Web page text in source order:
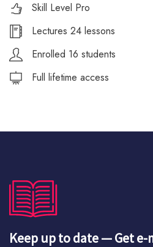
Skill Level Pro
Lectures 24 lessons
Enrolled 16 students
Full lifetime access
Keep up to date — Get